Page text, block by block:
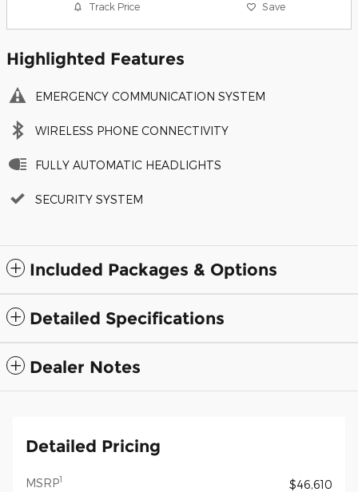
Track Price Save
Highlighted Features
EMERGENCY COMMUNICATION SYSTEM
WIRELESS PHONE CONNECTIVITY
FULLY AUTOMATIC HEADLIGHTS
SECURITY SYSTEM
Included Packages & Options
Detailed Specifications
Dealer Notes
Detailed Pricing
MSRP1
$46,610